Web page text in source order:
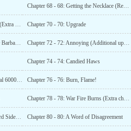
Chapter 68 - 68: Getting the Necklace (Reward Extra)
Chapter 69 - 69 Battle for the Altar (Extra added for 5000 recommendations) Chapter 70 - 70: Upgrade
Chapter 71 - 71 The Strength of the Barbaric Bull Chapter 72 - 72: Annoying (Additional update from the second helmsman)
Chapter 74 - 74: Candied Haws
Chapter 75 - 75: Rhythm (Additional 6000 votes) Chapter 76 - 76: Burn, Flame!
Chapter 78 - 78: War Fire Burns (Extra chapter for 7000 votes)
Chapter 79 - 79 – Marching Forward Side by Side Chapter 80 - 80: A Word of Disagreement